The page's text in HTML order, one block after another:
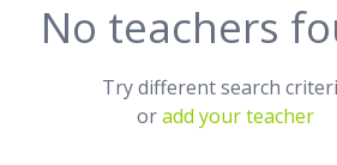
No teachers
Try different search
oradd your teacher